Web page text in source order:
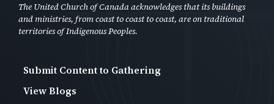
The United Church of Canada acknowledges that its buildings
and ministries, from coast to coast to coast, are on traditional
territories of Indigenous Peoples.
Footer
Submit Content to Gathering
View Blogs